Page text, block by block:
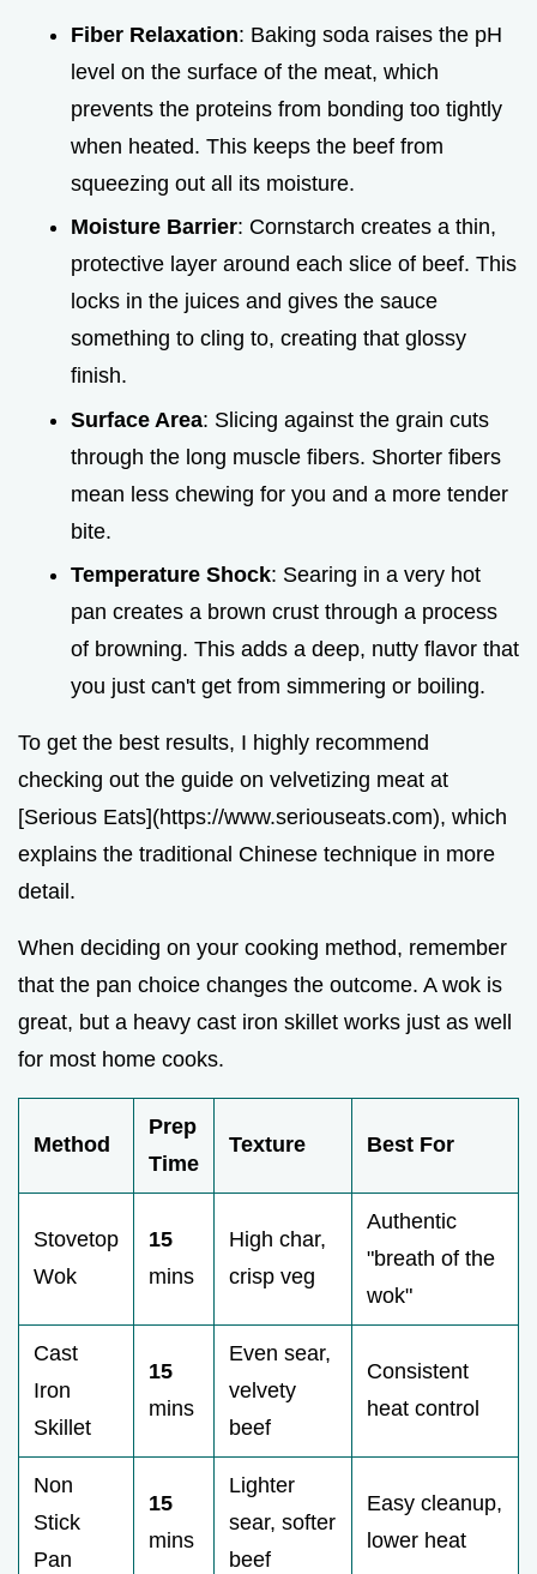
Fiber Relaxation: Baking soda raises the pH
level on the surface of the meat, which
prevents the proteins from bonding too tightly
when heated. This keeps the beef from
squeezing out all its moisture.
Moisture Barrier: Cornstarch creates a thin,
protective layer around each slice of beef. This
locks in the juices and gives the sauce
something to cling to, creating that glossy
finish.
Surface Area: Slicing against the grain cuts
through the long muscle fibers. Shorter fibers
mean less chewing for you and a more tender
bite.
Temperature Shock: Searing in a very hot
pan creates a brown crust through a process
of browning. This adds a deep, nutty flavor that
you just can't get from simmering or boiling.
To get the best results, I highly recommend
checking out the guide on velvetizing meat at
[Serious Eats](https://www.seriouseats.com), which
explains the traditional Chinese technique in more
detail.
When deciding on your cooking method, remember
that the pan choice changes the outcome. A wok is
great, but a heavy cast iron skillet works just as well
for most home cooks.
Method
Prep
Time
Texture Best For
Stovetop
Wok
15
mins
High char,
crisp veg
Authentic
"breath of the
wok"
Cast
Iron
Skillet
15
mins
Even sear,
velvety
beef
Consistent
heat control
Non
Stick
Pan
15
mins
Lighter
sear, softer
beef
Easy cleanup,
lower heat